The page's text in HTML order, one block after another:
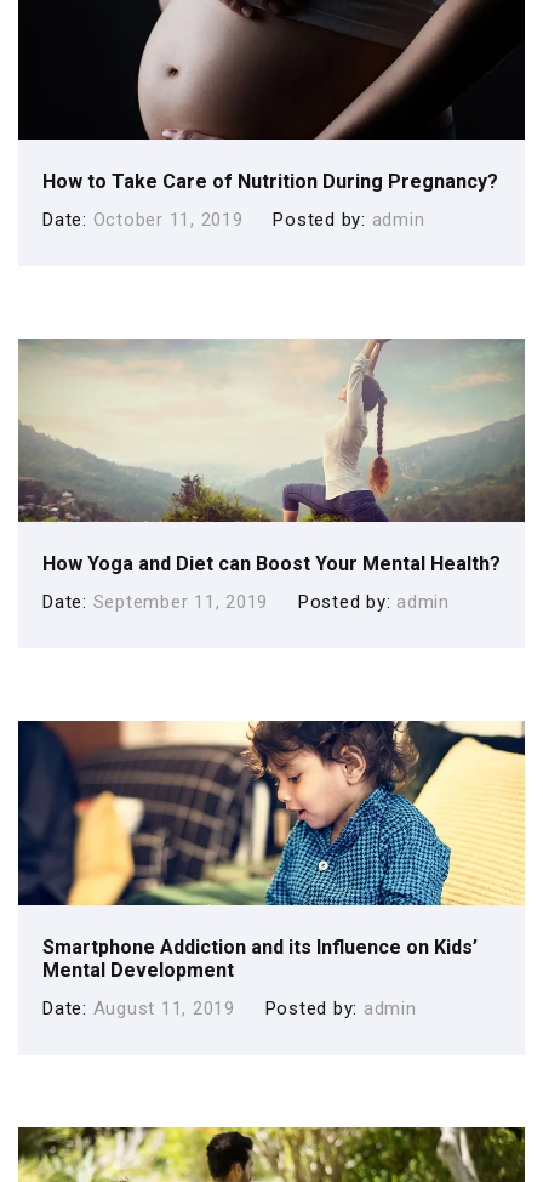
How to Take Care of Nutrition During Pregnancy?
Date October 11, 2019 Posted by admin
How Yoga and Diet can Boost Your Mental Health?
Date September 11, 2019 Posted by admin
Smartphone Addiction and its Influence on Kids’
Mental Development
Date August 11, 2019 Posted by admin